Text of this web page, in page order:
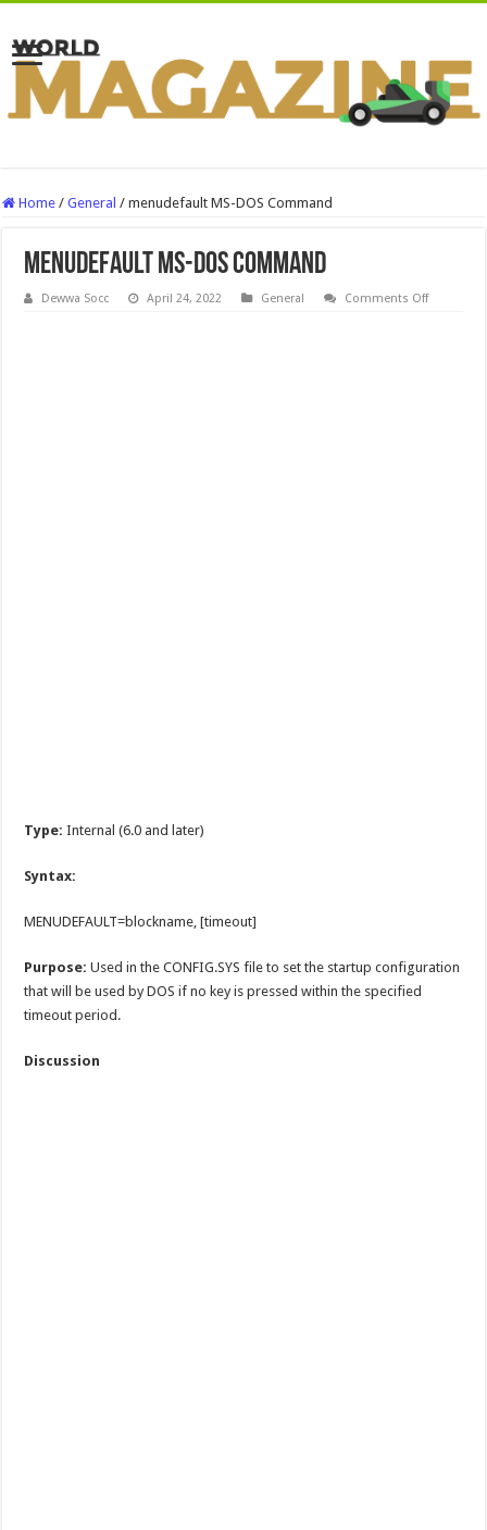
Home / General / menudefault MS-DOS Command
menudefault MS-DOS Command
Dewwa Socc April 24, 2022 General Comments Offon
Type: Internal (6.0 and later)
Syntax:
MENUDEFAULT=blockname, [timeout]
Purpose: Used in the CONFIG.SYS file to set the startup configuration
that will be used by DOS if no key is pressed within the specified
timeout period.
Discussion